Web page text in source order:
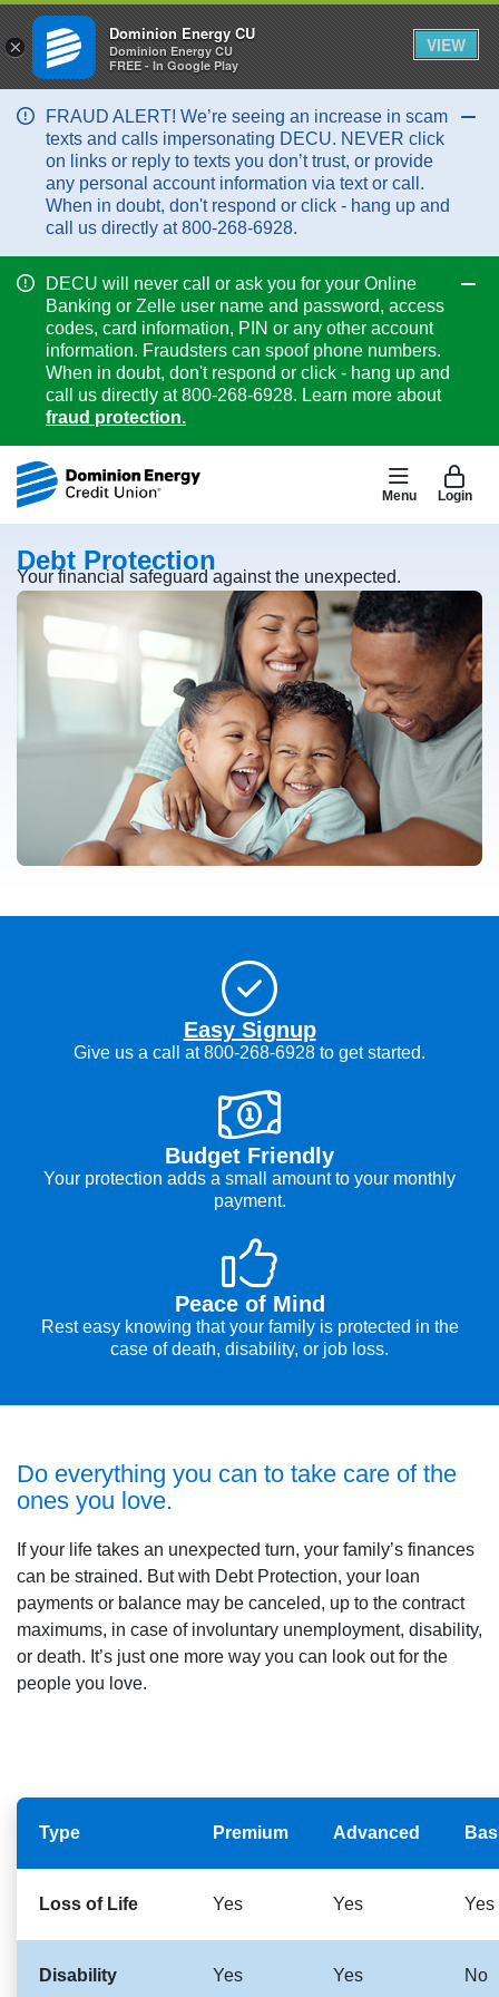
FRAUD ALERT! We’re seeing an increase in scam
texts and calls impersonating DECU. NEVER click
on links or reply to texts you don’t trust, or provide
any personal account information via text or call.
When in doubt, don't respond or click - hang up and
call us directly at 800-268-6928.
DECU will never call or ask you for your Online
Banking or Zelle user name and password, access
codes, card information, PIN or any other account
information. Fraudsters can spoof phone numbers.
When in doubt, don't respond or click - hang up and
call us directly at 800-268-6928. Learn more about
fraud protection.
Menu Login
Debt Protection
Your financial safeguard against the unexpected.
Easy Signup
Give us a call at 800-268-6928 to get started.
Budget Friendly
Your protection adds a small amount to your monthly
payment.
Peace of Mind
Rest easy knowing that your family is protected in the
case of death, disability, or job loss.
Do everything you can to take care of the
ones you love.
If your life takes an unexpected turn, your family’s finances
can be strained. But with Debt Protection, your loan
payments or balance may be canceled, up to the contract
maximums, in case of involuntary unemployment, disability,
or death. It’s just one more way you can look out for the
people you love.
Type Premium Advanced
Loss of Life Yes Yes Yes
Disability Yes Yes No
×
Dominion Energy CU
Dominion Energy CU
FREE - In Google Play
VIEW